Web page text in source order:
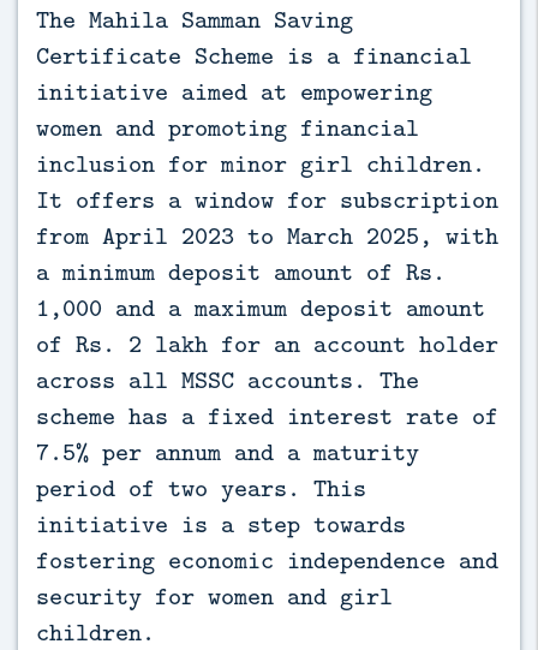
The Mahila Samman Saving
Certificate Scheme is a financial
initiative aimed at empowering
women and promoting financial
inclusion for minor girl children.
It offers a window for subscription
from April 2023 to March 2025, with
a minimum deposit amount of Rs.
1,000 and a maximum deposit amount
of Rs. 2 lakh for an account holder
across all MSSC accounts. The
scheme has a fixed interest rate of
7.5% per annum and a maturity
period of two years. This
initiative is a step towards
fostering economic independence and
security for women and girl
children.